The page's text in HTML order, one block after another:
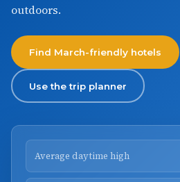
outdoors.
Find March-friendly hotels
Use the trip planner
Average daytime high